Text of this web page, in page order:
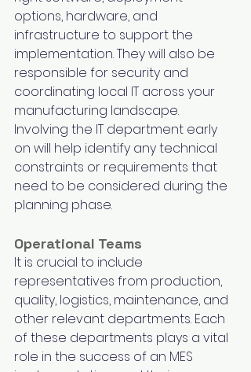
options, hardware, and
infrastructure to support the
implementation. They will also be
responsible for security and
coordinating local IT across your
manufacturing landscape.
Involving the IT department early
on will help identify any technical
constraints or requirements that
need to be considered during the
planning phase.
Operational Teams
It is crucial to include
representatives from production,
quality, logistics, maintenance, and
other relevant departments. Each
of these departments plays a vital
role in the success of an MES